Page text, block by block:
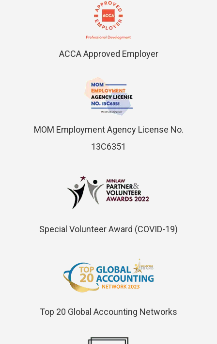
ACCA Approved Employer
MOM Employment Agency License No.
13C6351
Special Volunteer Award (COVID-19)
Top 20 Global Accounting Networks